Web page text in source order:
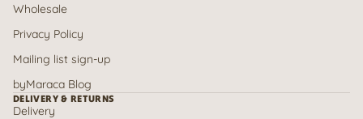
Wholesale
Privacy Policy
Mailing list sign-up
byMaraca Blog
DELIVERY & RETURNS
Delivery
Refund policy
Privacy policy